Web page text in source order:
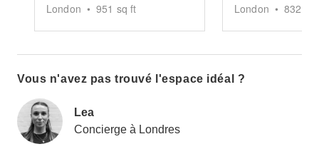
London • 951 sq ft London • 832
Vous n'avez pas trouvé l'espace idéal ?
Lea
Concierge à Londres